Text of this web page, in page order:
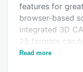
FAQs
Related categories
features for
browser-based
integrated 3D
25 formats can
worked on by all
Read more